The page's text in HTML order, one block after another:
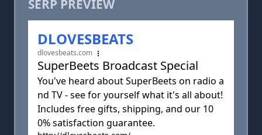
SERP PREVIEW
DLOVESBEATS
dlovesbeats.com
SuperBeets Broadcast Special
You've heard about SuperBeets on radio a
nd TV - see for yourself what it's all about!
Includes free gifts, shipping, and our 10
0% satisfaction guarantee.